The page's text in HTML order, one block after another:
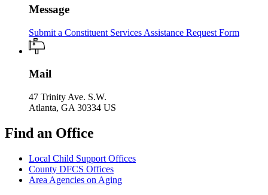
Message
Submit a Constituent Services Assistance Request Form
Mail
47 Trinity Ave. S.W.
Atlanta, GA 30334 US
Find an Office
Local Child Support Offices
County DFCS Offices
Area Agencies on Aging